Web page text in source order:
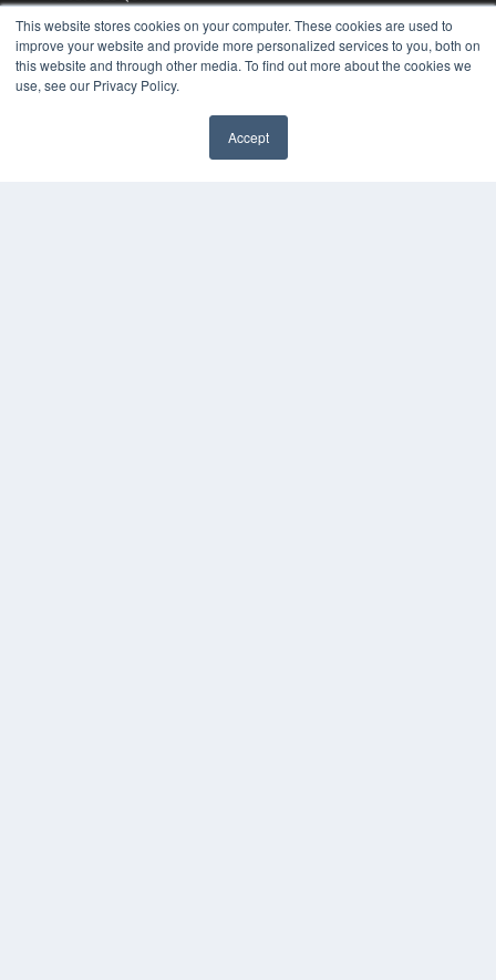
This website stores cookies on your computer. These cookies are used to
improve your website and provide more personalized services to you, both on
this website and through other media. To find out more about the cookies we
use, see our Privacy Policy.
Accept
Press Releases
KEY RESOURCES